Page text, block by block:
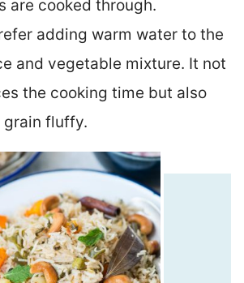
are cooked through.
adding warm water to the
and vegetable mixture. It not
the cooking time but also
grain fluffy.